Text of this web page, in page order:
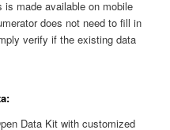
is made available on mobile
does not need to fill in
verify if the existing data
Data Kit with customized